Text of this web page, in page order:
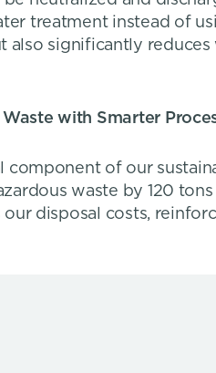
treatment instead of
also significantly
with Smarter
component of our
waste by 120
disposal costs,